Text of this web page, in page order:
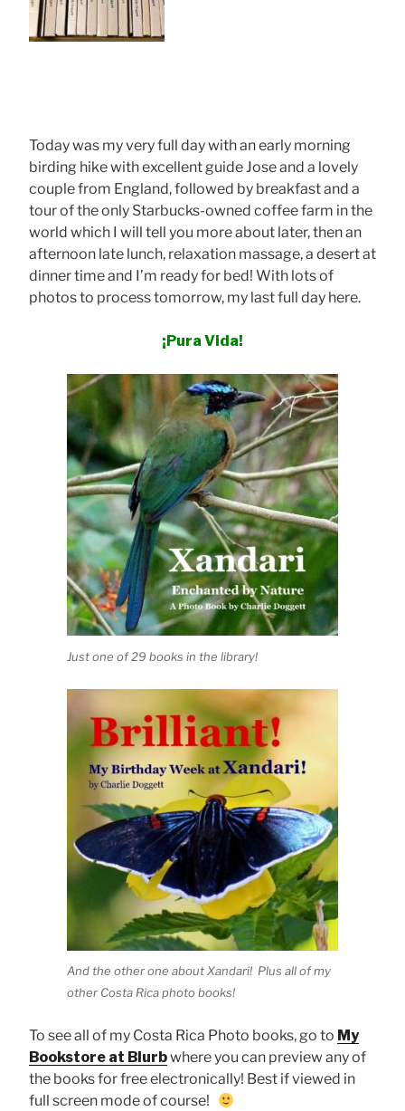
Today was my very full day with an early morning
birding hike with excellent guide Jose and a lovely
couple from England, followed by breakfast and a
tour of the only Starbucks-owned coffee farm in the
world which I will tell you more about later, then an
afternoon late lunch, relaxation massage, a desert at
dinner time and I’m ready for bed! With lots of
photos to process tomorrow, my last full day here.
¡Pura Vida!
Just one of 29 books in the library!
And the other one about Xandari! Plus all of my
other Costa Rica photo books!
To see all of my Costa Rica Photo books, go to My
Bookstore at Blurbwhere you can preview any of
the books for free electronically! Best if viewed in
full screen mode of course!